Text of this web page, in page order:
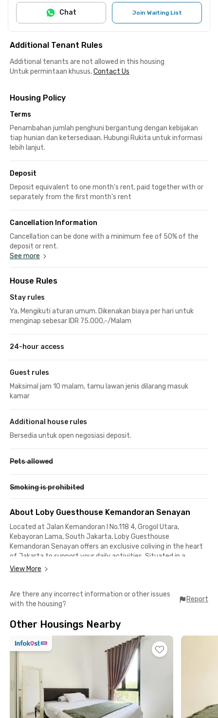
Join Waiting List
Chat
Additional Tenant Rules
Additional tenants are not allowed in this housing
Untuk permintaan khusus,Contact Us
Housing Policy
Terms
Penambahan jumlah penghuni bergantung dengan kebijakan
tiap hunian dan ketersediaan. Hubungi Rukita untuk informasi
lebih lanjut.
Deposit
Deposit equivalent to one month's rent, paid together with or
separately from the first month's rent
Cancellation Information
Cancellation can be done with a minimum fee of 50% of the
deposit or rent.
See more
House Rules
Stay rules
Ya, Mengikuti aturan umum. Dikenakan biaya per hari untuk
menginap sebesar IDR 75.000,-/Malam
24-hour access
Guest rules
Maksimal jam 10 malam, tamu lawan jenis dilarang masuk
kamar
Additional house rules
Bersedia untuk open negosiasi deposit.
Pets allowed
Smoking is prohibited
About Loby Guesthouse Kemandoran Senayan
Located at Jalan Kemandoran I No.118 4, Grogol Utara,
Kebayoran Lama, South Jakarta, Loby Guesthouse
Kemandoran Senayan offers an exclusive coliving in the heart
of Jakarta to support your daily activities. Situated in a
strategic area, this South Jakarta coliving is close to office
comfort and accessibility.
Additionally, staying at this coliving near Senayan provides
📍BPK RI Office (9 minutes)
📍Senayan City (10 minutes)
📍DPR/MPR RI Building (11 minutes)
📍TVRI (12 minutes)
📍Senayan Park (13 minutes)
📍Gelora Bung Karno Main Stadium (14 minutes)
📍Plaza Senayan (15 minutes)
📍Senayan MRT Station (17 minutes)
Each room at Loby Guesthouse Kemandoran Senayan is fully
furnished and equipped with air conditioning, TV, and a private
View More
Are there any incorrect information or other issues
with the housing?
Report
Other Housings Nearby